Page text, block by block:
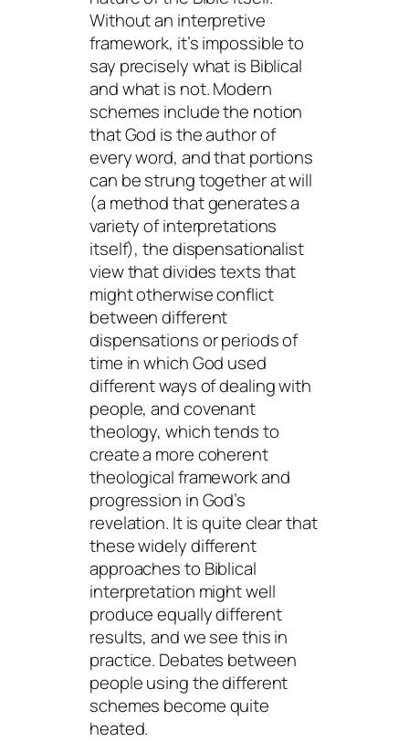
Without an interpretive
framework, it’s impossible to
say precisely what is Biblical
and what is not. Modern
schemes include the notion
that God is the author of
every word, and that portions
can be strung together at will
(a method that generates a
variety of interpretations
itself), the dispensationalist
view that divides texts that
might otherwise conflict
between different
dispensations or periods of
time in which God used
different ways of dealing with
people, and covenant
theology, which tends to
create a more coherent
theological framework and
progression in God’s
revelation. It is quite clear that
these widely different
approaches to Biblical
interpretation might well
produce equally different
results, and we see this in
practice. Debates between
people using the different
schemes become quite
heated.